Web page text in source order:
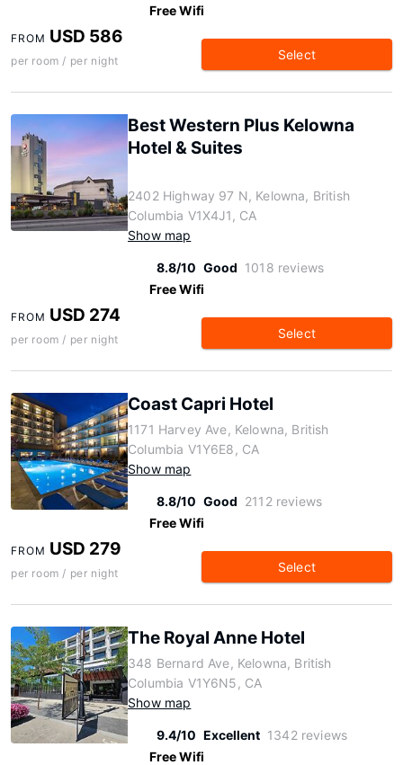
Free Wifi
FROM USD 586
per room / per night Select
Best Western Plus Kelowna
Hotel & Suites
2402 Highway 97 N, Kelowna, British
Columbia V1X4J1, CA
Show map
8.8/10 Good 1018 reviews
Free Wifi
FROM USD 274
per room / per night Select
Coast Capri Hotel
1171 Harvey Ave, Kelowna, British
Columbia V1Y6E8, CA
Show map
8.8/10 Good 2112 reviews
Free Wifi
FROM USD 279
per room / per night Select
The Royal Anne Hotel
348 Bernard Ave, Kelowna, British
Columbia V1Y6N5, CA
Show map
9.4/10 Excellent 1342 reviews
Free Wifi